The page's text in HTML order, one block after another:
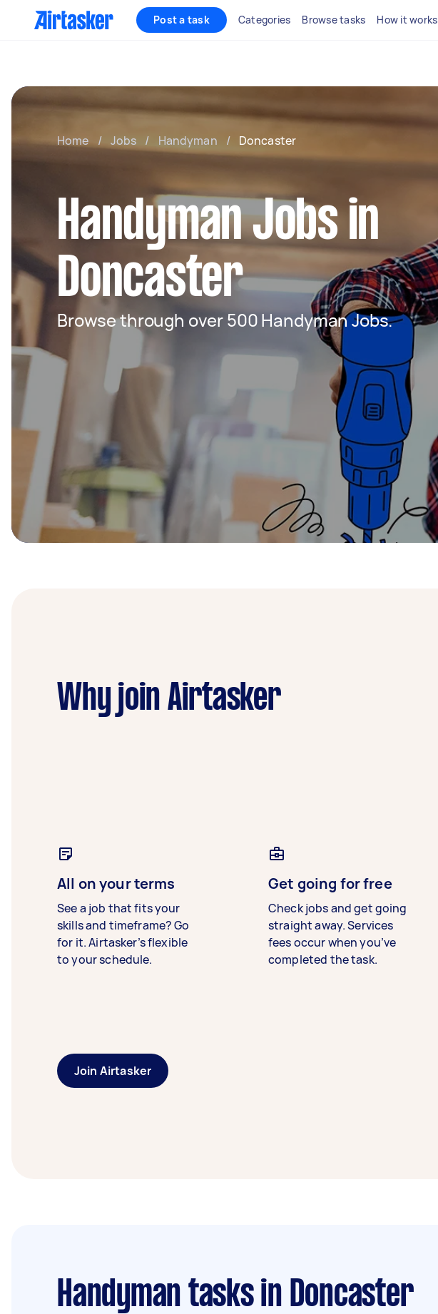
Post a task Categories Browse tasks How it works
Home / Jobs / Handyman / Doncaster
Handyman Jobs in
Doncaster
Browse through over 500 Handyman Jobs.
Why join Airtasker
All on your terms
See a job that fits your
skills and timeframe? Go
for it. Airtasker’s flexible
to your schedule.
Get going for free
Check jobs and get going
straight away. Services
fees occur when you’ve
completed the task.
Join Airtasker
Handyman tasks in Doncaster